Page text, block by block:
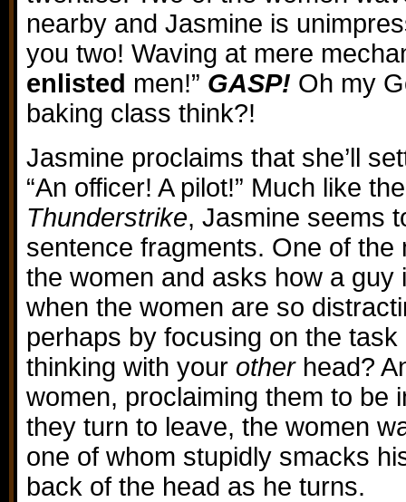
nearby and Jasmine is
you two! Waving at mere
enlisted men!” GASP! Oh my
baking class think?!
Jasmine proclaims that she’ll
“An officer! A pilot!” Much like
Thunderstrike, Jasmine seems
sentence fragments. One of the
the women and asks how a guy
when the women are so
perhaps by focusing on the
thinking with your otherhead?
women, proclaiming them to be
they turn to leave, the women
one of whom stupidly smacks
back of the head as he turns.